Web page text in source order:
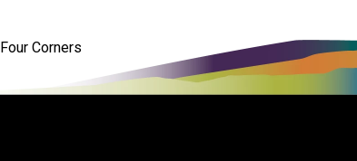
Corners